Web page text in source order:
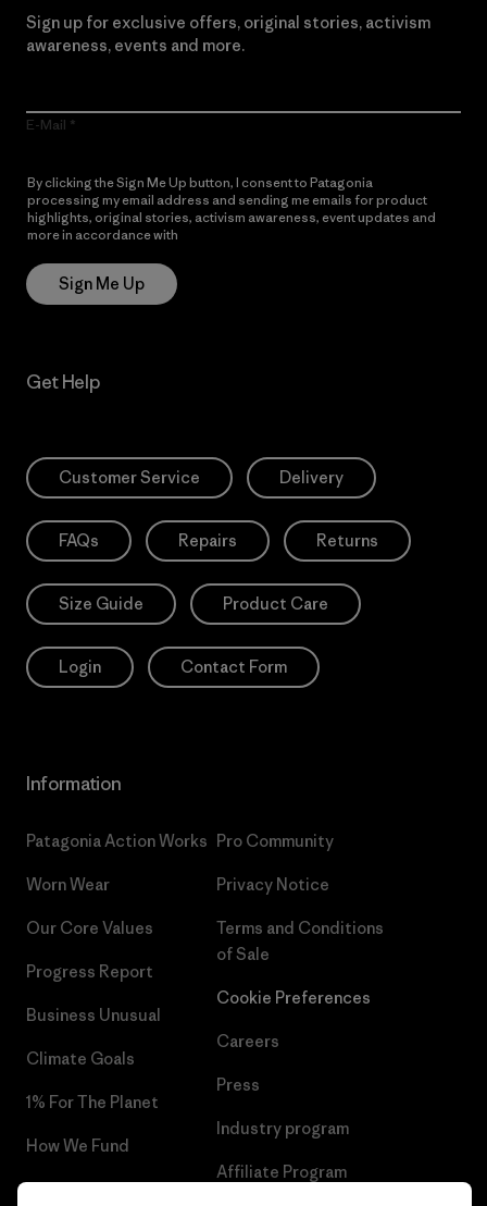
Sign up for exclusive offers, original stories, activism
awareness, events and more.
E-Mail
By clicking the Sign Me Up button, I consent to Patagonia
processing my email address and sending me emails for product
highlights, original stories, activism awareness, event updates and
more in accordance with
Sign Me Up
Get Help
Customer Service Delivery
FAQs Repairs Returns
Size Guide Product Care
Login Contact Form
Information
Patagonia Action Works
Worn Wear
Our Core Values
Progress Report
Business Unusual
Climate Goals
1% For The Planet
How We Fund
Gift Cards
Pro Community
Privacy Notice
Terms and Conditions
of Sale
Cookie Preferences
Careers
Press
Industry program
Affiliate Program